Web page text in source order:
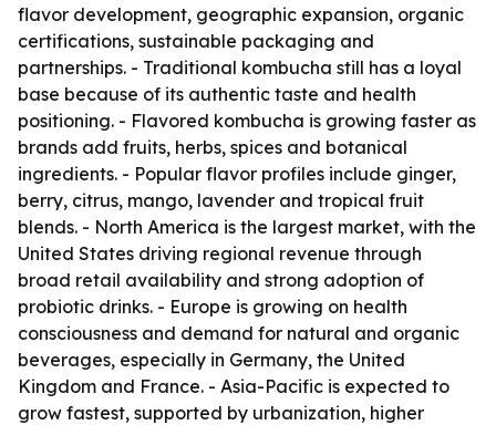
flavor development, geographic expansion, organic
certifications, sustainable packaging and
partnerships. - Traditional kombucha still has a loyal
base because of its authentic taste and health
positioning. - Flavored kombucha is growing faster as
brands add fruits, herbs, spices and botanical
ingredients. - Popular flavor profiles include ginger,
berry, citrus, mango, lavender and tropical fruit
blends. - North America is the largest market, with the
United States driving regional revenue through
broad retail availability and strong adoption of
probiotic drinks. - Europe is growing on health
consciousness and demand for natural and organic
beverages, especially in Germany, the United
Kingdom and France. - Asia-Pacific is expected to
grow fastest, supported by urbanization, higher